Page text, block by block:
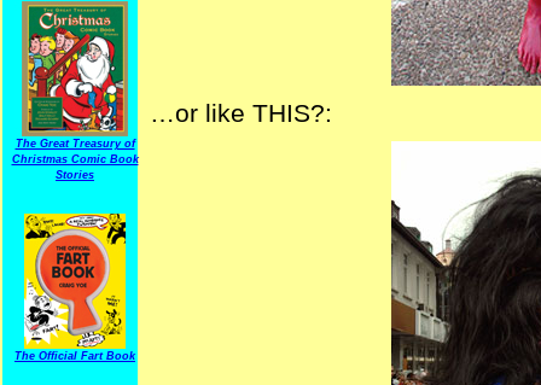
The Great Treasury of
Christmas Comic Book
Stories
The Official Fart Book
…or like THIS?: